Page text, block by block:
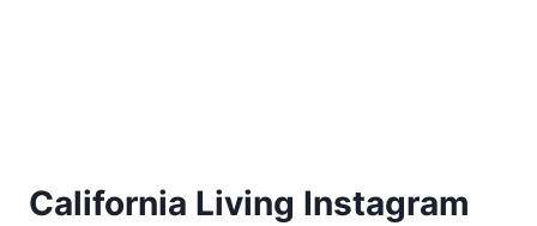
California Living Instagram